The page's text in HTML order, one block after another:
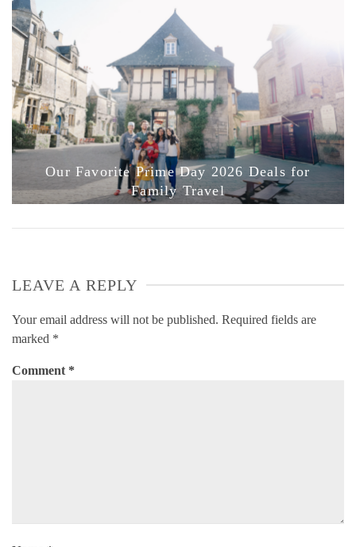
Our Favorite Prime Day 2026 Deals for
Family Travel
LEAVE A REPLY
Your email address will not be published. Required fields are
marked *
Comment *